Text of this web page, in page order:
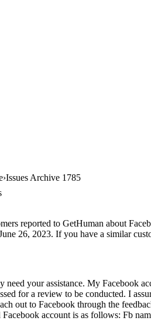
Issues Archive 1785
reported to GetHuman about
26, 2023. If you have a similar
need your assistance. My Facebook
for a review to be conducted. I
out to Facebook through the
account is as follows: Fb